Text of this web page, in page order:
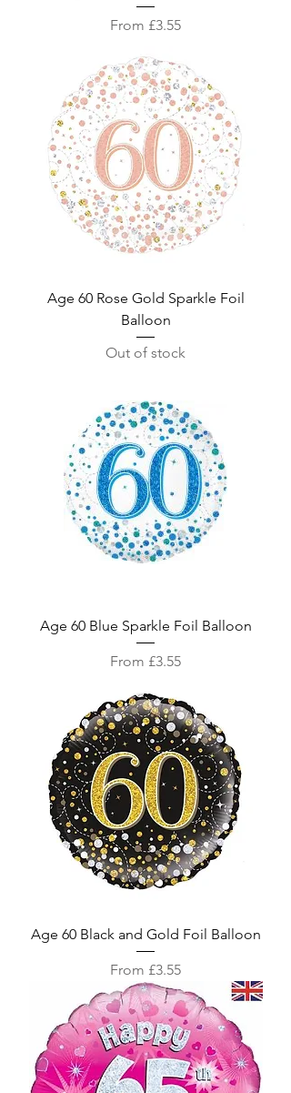
From £3.55
Sale Price
Age 60 Rose Gold Sparkle Foil
Balloon
Out of stock
Age 60 Blue Sparkle Foil Balloon
From £3.55
Sale Price
Age 60 Black and Gold Foil Balloon
From £3.55
Sale Price